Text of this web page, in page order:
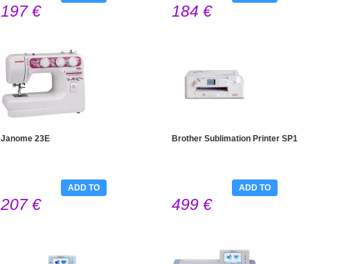
197 € 184 €
Janome 23E
207 €
ADD TO
Brother Sublimation Printer SP1
499 €
ADD TO